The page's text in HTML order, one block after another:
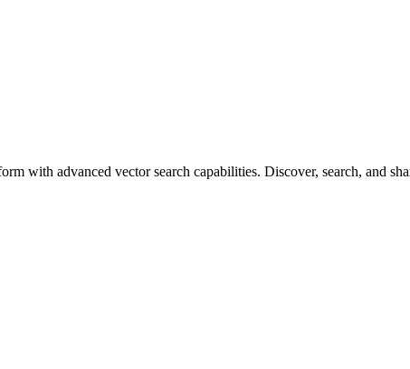
with advanced vector search capabilities. Discover, search, and